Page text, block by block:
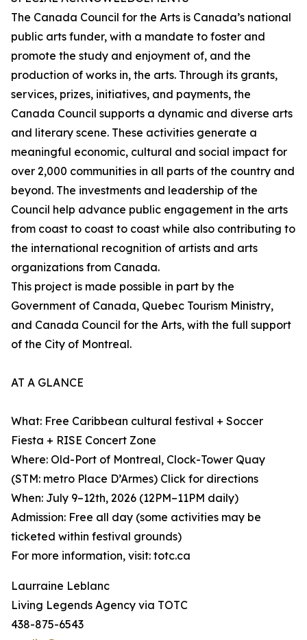
The Canada Council for the Arts is Canada’s national
public arts funder, with a mandate to foster and
promote the study and enjoyment of, and the
production of works in, the arts. Through its grants,
services, prizes, initiatives, and payments, the
Canada Council supports a dynamic and diverse arts
and literary scene. These activities generate a
meaningful economic, cultural and social impact for
over 2,000 communities in all parts of the country and
beyond. The investments and leadership of the
Council help advance public engagement in the arts
from coast to coast to coast while also contributing to
the international recognition of artists and arts
organizations from Canada.
This project is made possible in part by the
Government of Canada, Quebec Tourism Ministry,
and Canada Council for the Arts, with the full support
of the City of Montreal.
AT A GLANCE
What: Free Caribbean cultural festival + Soccer
Fiesta + RISE Concert Zone
Where: Old-Port of Montreal, Clock-Tower Quay
(STM: metro Place D’Armes) Click for directions
When: July 9–12th, 2026 (12PM–11PM daily)
Admission: Free all day (some activities may be
ticketed within festival grounds)
For more information, visit: totc.ca
Laurraine Leblanc
Living Legends Agency via TOTC
438-875-6543